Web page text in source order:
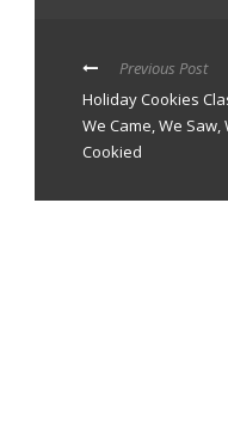
Previous Post
Holiday Cookies
We Came, We Saw,
Cookied